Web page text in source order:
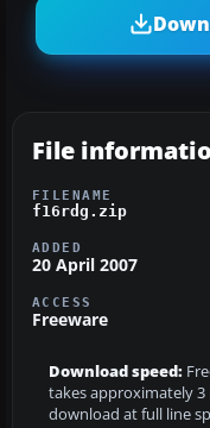
File
FILENAME
f16rdg.zip
ADDED
20 April 2007
ACCESS
Freeware
Download speed:
takes approximately 3
download at full line